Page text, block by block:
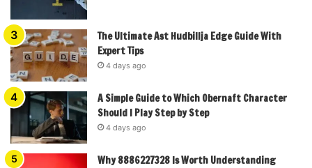
The Ultimate Ast Hudbillja Edge Guide With
Expert Tips
4 days ago
A Simple Guide to Which Obernaft Character
Should I Play Step by Step
4 days ago
Why 8886227328 Is Worth Understanding